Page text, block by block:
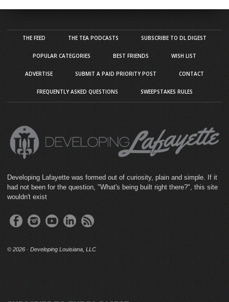
THE FEED THE TEA PODCASTS SUBSCRIBE TO DL DIGEST
POPULAR CATEGORIES BEST FRIENDS WISH LIST
ADVERTISE SUBMIT A PAID PRIORITY POST CONTACT
FREQUENTLY ASKED QUESTIONS SWEEPSTAKES RULES
Developing Lafayette was formed out of curiosity, plain and simple. If it
had not been for the question, "What's being built right there?", this site
wouldn't exist
© 2026 · Developing Louisiana, LLC